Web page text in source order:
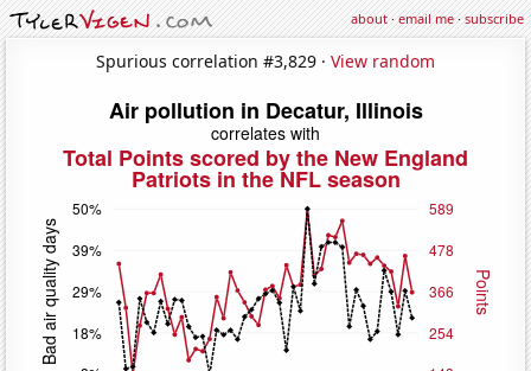
about·email me·subscribe
Spurious correlation #3,829 · View random